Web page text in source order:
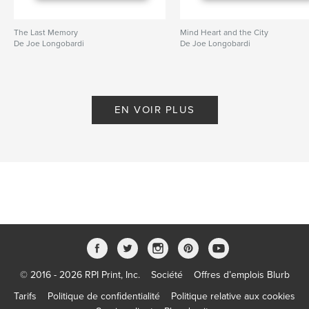
The Last Memory
De Joe Longobardi
Mind Heart and the City
De Joe Longobardi
EN VOIR PLUS
© 2016 - 2026 RPI Print, Inc. Société
Offres d’emplois Blurb
Tarifs
Politique de confidentialité
Politique relative aux cookies